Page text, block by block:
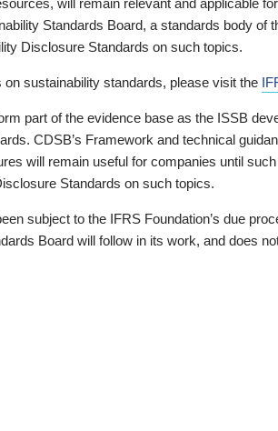
Standards Board, a standards body of
Disclosure Standards on such topics.
sustainability standards, please visit the
part of the evidence base as the ISSB
CDSB’s Framework and technical
will remain useful for companies until
Standards on such topics.
subject to the IFRS Foundation’s due
Board will follow in its work, and does